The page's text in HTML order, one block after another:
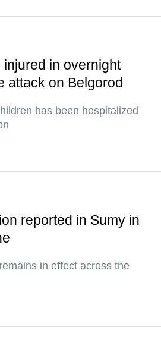
in overnight
attack on Belgorod
has been hospitalized
reported in Sumy in
in effect across the